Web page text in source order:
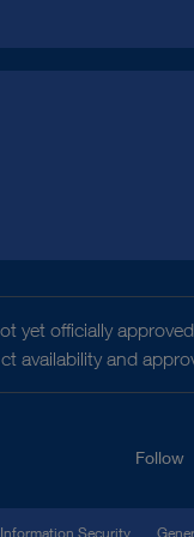
officially
availability and
Follow
Information Security